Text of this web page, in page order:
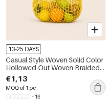
13-25 DAYS
Casual Style Woven Solid Color
Hollowed-Out Woven Braided
Rope Women's Round Bag
€1,13
MOQ of 1 pc
+16